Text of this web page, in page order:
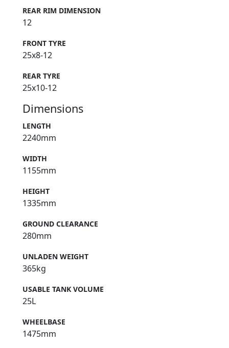
REAR RIM DIMENSION
12
FRONT TYRE
25x8-12
REAR TYRE
25x10-12
Dimensions
LENGTH
2240mm
WIDTH
1155mm
HEIGHT
1335mm
GROUND CLEARANCE
280mm
UNLADEN WEIGHT
365kg
USABLE TANK VOLUME
25L
WHEELBASE
1475mm